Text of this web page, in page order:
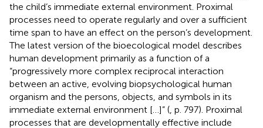
the child’s immediate external environment. Proximal
processes need to operate regularly and over a sufficient
time span to have an effect on the person’s development.
The latest version of the bioecological model describes
human development primarily as a function of a
“progressively more complex reciprocal interaction
between an active, evolving biopsychological human
organism and the persons, objects, and symbols in its
immediate external environment […]” ( , p. 797). Proximal
processes that are developmentally effective include